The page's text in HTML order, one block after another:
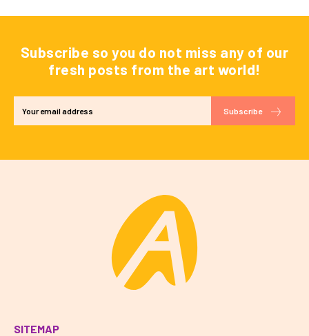
Subscribe so you do not miss any of our
fresh posts from the art world!
Subscribe
SITEMAP